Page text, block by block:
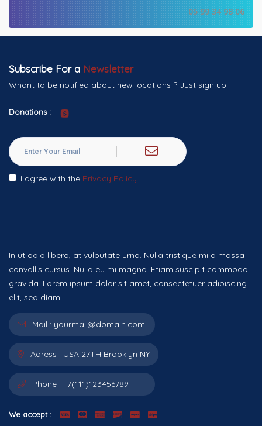
05 99 34 98 06
Subscribe For a Newsletter
Whant to be notified about new locations ? Just sign up.
Donations :
I agree with the Privacy Policy
In ut odio libero, at vulputate urna. Nulla tristique mi a massa
convallis cursus. Nulla eu mi magna. Etiam suscipit commodo
gravida. Lorem ipsum dolor sit amet, consectetuer adipiscing
elit, sed diam.
Mail : yourmail@domain.com
Adress : USA 27TH Brooklyn NY
Phone : +7(111)123456789
We accept :